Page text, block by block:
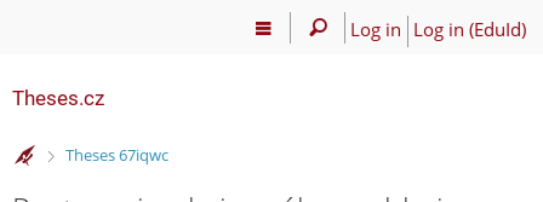
Log in Log in (EduId)
Theses.cz
>
Theses 67iqwc